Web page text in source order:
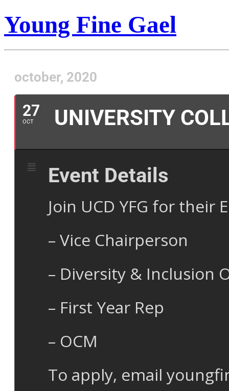
Young Fine Gael
october, 2020
27
OCT UNIVERSITY
Event Details
Join UCD YFG for their
– Vice Chairperson
– Diversity & Inclusion
– First Year Rep
– OCM
To apply, email